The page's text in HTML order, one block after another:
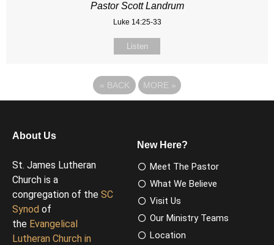
Pastor Scott Landrum
Luke 14:25-33
Listen
« BACK MORE »
About Us
St. James Lutheran
Church is a
congregation of the SC
Synod of
the Evangelical
Lutheran Church in
New Here?
Meet The Pastor
What We Believe
Visit Us
Our Ministry Teams
Location